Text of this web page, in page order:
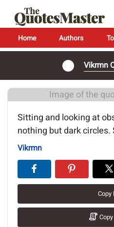
Home Authors
Vikrmn
Image of the
Sitting and looking at
nothing but dark
Vikrmn
Copy